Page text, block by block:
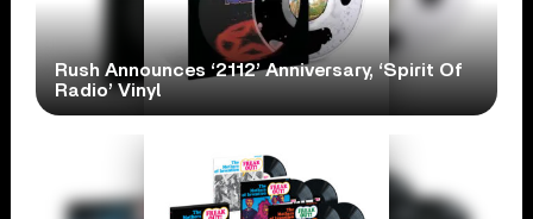
Rush Announces ‘2112’ Anniversary, ‘Spirit Of
Radio’ Vinyl